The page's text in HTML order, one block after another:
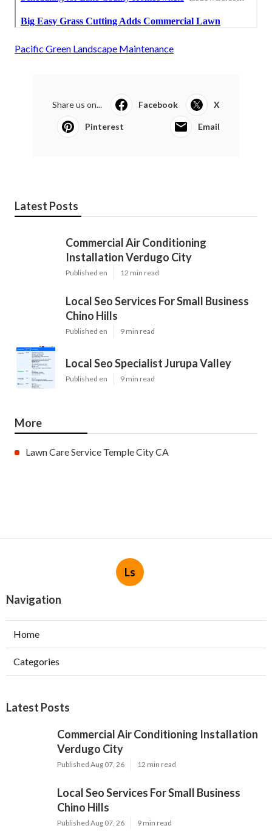
Pacific Green Landscape Maintenance
Share us on... Facebook X
Pinterest Email
Latest Posts
Commercial Air Conditioning
Installation Verdugo City
Published en 12 min read
Local Seo Services For Small Business
Chino Hills
Published en 9 min read
Local Seo Specialist Jurupa Valley
Published en 9 min read
More
Lawn Care Service Temple City CA
Ls
Navigation
Home
Categories
Latest Posts
Commercial Air Conditioning Installation
Verdugo City
Published Aug 07, 26 12 min read
Local Seo Services For Small Business
Chino Hills
Published Aug 07, 26 9 min read